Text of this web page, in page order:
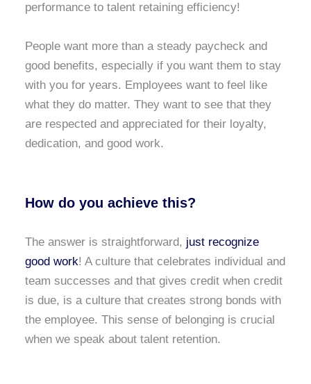
performance to talent retaining efficiency!
People want more than a steady paycheck and
good benefits, especially if you want them to stay
with you for years. Employees want to feel like
what they do matter. They want to see that they
are respected and appreciated for their loyalty,
dedication, and good work.
How do you achieve this?
The answer is straightforward, just recognize
good work! A culture that celebrates individual and
team successes and that gives credit when credit
is due, is a culture that creates strong bonds with
the employee. This sense of belonging is crucial
when we speak about talent retention.